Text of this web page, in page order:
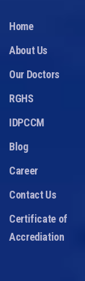
Home
About Us
Our Doctors
RGHS
IDPCCM
Blog
Career
Contact Us
Certificate of
Accrediation